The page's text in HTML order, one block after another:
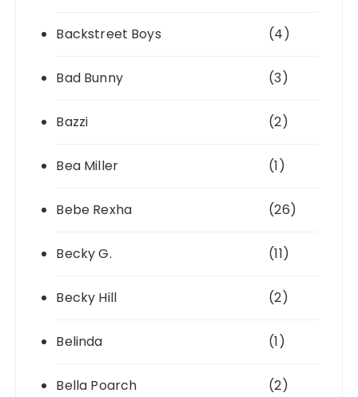
Backstreet Boys (4)
Bad Bunny (3)
Bazzi (2)
Bea Miller (1)
Bebe Rexha (26)
Becky G. (11)
Becky Hill (2)
Belinda (1)
Bella Poarch (2)